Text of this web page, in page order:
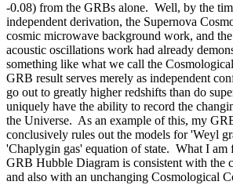
-0.08) from the GRBs alone. Well, by the
independent derivation, the Supernova
cosmic microwave background work, and
acoustic oscillations work had already
something like what we call the
GRB result serves merely as independent
go out to greatly higher redshifts than do
uniquely have the ability to record the
the Universe. As an example of this, my
conclusively rules out the models for 'Weyl
'Chaplygin gas' equation of state. What I am
GRB Hubble Diagram is consistent with the
and also with an unchanging Cosmological